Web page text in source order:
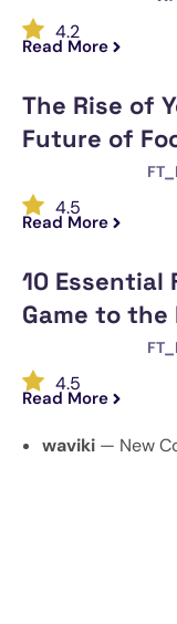
4.2
Read More
4.5
The Rise of
Future of
Read More
4.5
10 Essential
Game to the
Read More
waviki— New